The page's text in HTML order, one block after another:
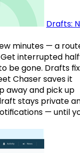
Drafts:
minutes — a
interrupted
be gone. Drafts fix
Chaser saves it
away and pick up
stays private
— until